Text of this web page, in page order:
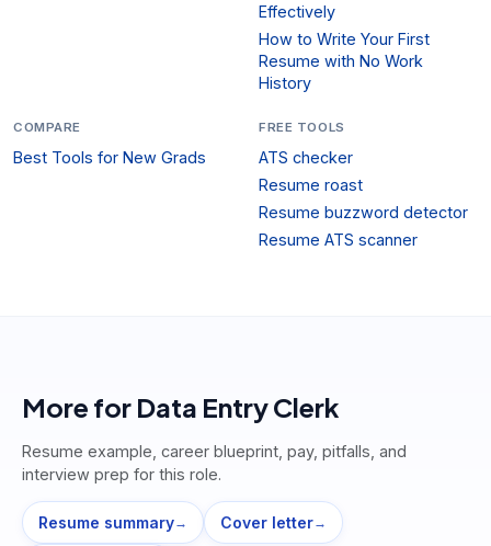
Effectively
How to Write Your First
Resume with No Work
History
COMPARE
Best Tools for New Grads
FREE TOOLS
ATS checker
Resume roast
Resume buzzword detector
Resume ATS scanner
More for Data Entry Clerk
Resume example, career blueprint, pay, pitfalls, and
interview prep for this role.
Resume summary→ Cover letter→